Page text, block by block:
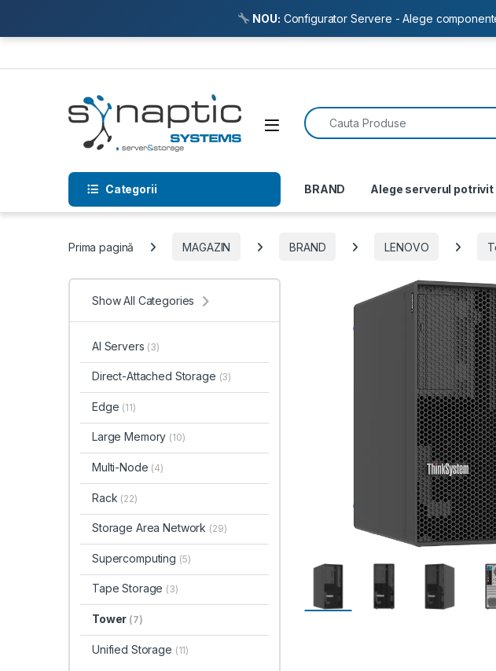
Open
Search for:
Categorii BRAND Alege serverul potrivit
Prima pagină MAGAZIN BRAND LENOVO
Show All Categories
AI Servers (3)
Direct-Attached Storage (3)
Edge (11)
Large Memory (10)
Multi-Node (4)
Rack (22)
Storage Area Network (29)
Supercomputing (5)
Tape Storage (3)
Tower (7)
Unified Storage (11)
NOU: Configurator Servere - Alege